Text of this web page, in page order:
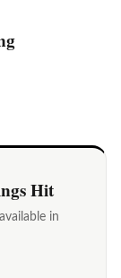
Hit
in